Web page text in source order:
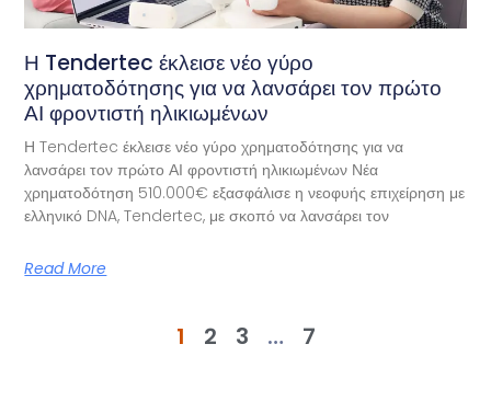
Η Tendertec έκλεισε νέο γύρο
χρηματοδότησης για να λανσάρει τον πρώτο
ΑΙ φροντιστή ηλικιωμένων​
Η Tendertec έκλεισε νέο γύρο χρηματοδότησης για να
λανσάρει τον πρώτο ΑΙ φροντιστή ηλικιωμένων Νέα
χρηματοδότηση 510.000€ εξασφάλισε η νεοφυής επιχείρηση με
ελληνικό DNA, Tendertec, με σκοπό να λανσάρει τον
Read More
1 2 3 … 7